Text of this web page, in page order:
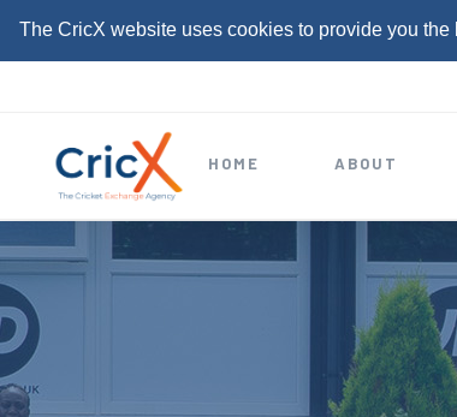
The CricX website uses cookies to provide you the
t
o
c
o
t
HOME ABOUT